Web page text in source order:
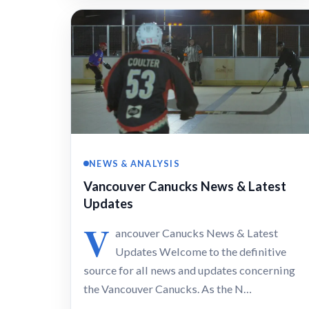
NEWS & ANALYSIS
Vancouver Canucks News & Latest
Updates
V ancouver Canucks News & Latest
Updates Welcome to the definitive
source for all news and updates concerning
the Vancouver Canucks. As the N…